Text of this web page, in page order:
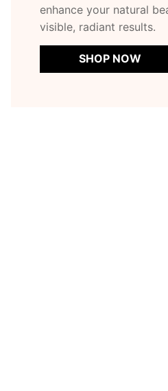
enhance your natural
visible, radiant results.
SHOP NOW